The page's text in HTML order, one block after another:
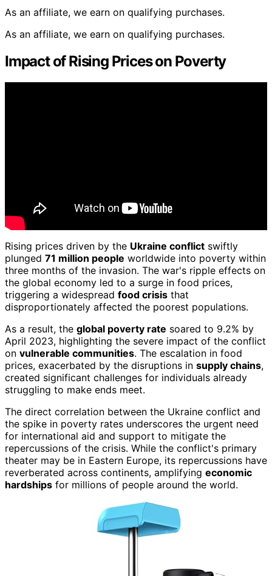
As an affiliate, we earn on qualifying purchases.
As an affiliate, we earn on qualifying purchases.
Impact of Rising Prices on Poverty
Rising prices driven by the Ukraine conflict swiftly
plunged 71 million people worldwide into poverty within
three months of the invasion. The war's ripple effects on
the global economy led to a surge in food prices,
triggering a widespread food crisis that
disproportionately affected the poorest populations.
As a result, the global poverty rate soared to 9.2% by
April 2023, highlighting the severe impact of the conflict
on vulnerable communities. The escalation in food
prices, exacerbated by the disruptions in supply chains,
created significant challenges for individuals already
struggling to make ends meet.
The direct correlation between the Ukraine conflict and
the spike in poverty rates underscores the urgent need
for international aid and support to mitigate the
repercussions of the crisis. While the conflict's primary
theater may be in Eastern Europe, its repercussions have
reverberated across continents, amplifying economic
hardships for millions of people around the world.